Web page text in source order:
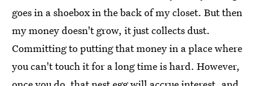
goes in a shoebox in the back of my closet. But then
my money doesn't grow, it just collects dust.
Committing to putting that money in a place where
you can't touch it for a long time is hard. However,